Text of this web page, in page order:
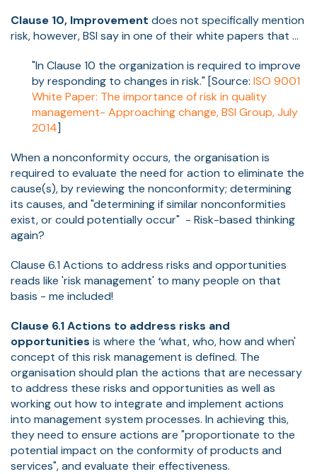
Clause 10, Improvement does not specifically mention
risk, however, BSI say in one of their white papers that ...
"In Clause 10 the organization is required to improve
by responding to changes in risk." [Source: ISO 9001
White Paper: The importance of risk in quality
management- Approaching change, BSI Group, July
2014]
When a nonconformity occurs, the organisation is
required to evaluate the need for action to eliminate the
cause(s), by reviewing the nonconformity; determining
its causes, and "determining if similar nonconformities
exist, or could potentially occur" - Risk-based thinking
again?
Clause 6.1 Actions to address risks and opportunities
reads like 'risk management' to many people on that
basis - me included!
Clause 6.1 Actions to address risks and
opportunities is where the ‘what, who, how and when'
concept of this risk management is defined. The
organisation should plan the actions that are necessary
to address these risks and opportunities as well as
working out how to integrate and implement actions
into management system processes. In achieving this,
they need to ensure actions are "proportionate to the
potential impact on the conformity of products and
services", and evaluate their effectiveness.